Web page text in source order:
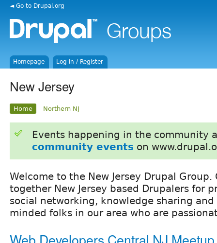
◄ Go to Drupal.org
Homepage Log in / Register
New Jersey
Home Northern NJ
Events happening in the community
community events on
Welcome to the New Jersey Drupal
together New Jersey based Drupalers for
social networking, knowledge sharing
minded folks in our area who are